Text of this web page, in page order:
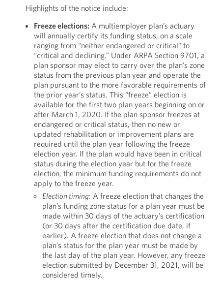
Highlights of the notice include:
Freeze elections: A multiemployer plan’s actuary
will annually certify its funding status, on a scale
ranging from “neither endangered or critical” to
“critical and declining.” Under ARPA Section 9701, a
plan sponsor may elect to carry over the plan’s zone
status from the previous plan year and operate the
plan pursuant to the more favorable requirements of
the prior year’s status. This “freeze” election is
available for the first two plan years beginning on or
after March 1, 2020. If the plan sponsor freezes at
endangered or critical status, then no new or
updated rehabilitation or improvement plans are
required until the plan year following the freeze
election year. If the plan would have been in critical
status during the election year but for the freeze
election, the minimum funding requirements do not
apply to the freeze year.
Election timing: A freeze election that changes the
plan’s funding zone status for a plan year must be
made within 30 days of the actuary’s certification
(or 30 days after the certification due date, if
earlier). A freeze election that does not change a
plan’s status for the plan year must be made by
the last day of the plan year. However, any freeze
election submitted by December 31, 2021, will be
considered timely.